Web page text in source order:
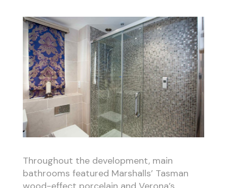
Throughout the development, main
bathrooms featured Marshalls’ Tasman